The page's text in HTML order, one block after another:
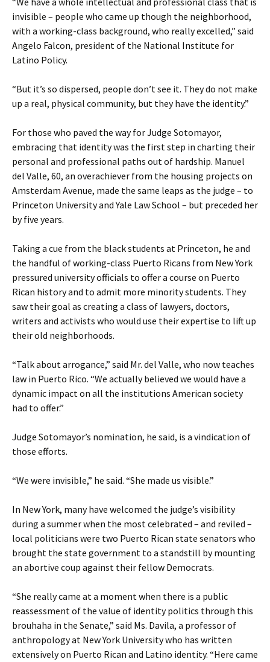
invisible – people who came up though the neighborhood,
with a working-class background, who really excelled,” said
Angelo Falcon, president of the National Institute for
Latino Policy.
“But it’s so dispersed, people don’t see it. They do not make
up a real, physical community, but they have the identity.”
For those who paved the way for Judge Sotomayor,
embracing that identity was the first step in charting their
personal and professional paths out of hardship. Manuel
del Valle, 60, an overachiever from the housing projects on
Amsterdam Avenue, made the same leaps as the judge – to
Princeton University and Yale Law School – but preceded her
by five years.
Taking a cue from the black students at Princeton, he and
the handful of working-class Puerto Ricans from New York
pressured university officials to offer a course on Puerto
Rican history and to admit more minority students. They
saw their goal as creating a class of lawyers, doctors,
writers and activists who would use their expertise to lift up
their old neighborhoods.
“Talk about arrogance,” said Mr. del Valle, who now teaches
law in Puerto Rico. “We actually believed we would have a
dynamic impact on all the institutions American society
had to offer.”
Judge Sotomayor’s nomination, he said, is a vindication of
those efforts.
“We were invisible,” he said. “She made us visible.”
In New York, many have welcomed the judge’s visibility
during a summer when the most celebrated – and reviled –
local politicians were two Puerto Rican state senators who
brought the state government to a standstill by mounting
an abortive coup against their fellow Democrats.
“She really came at a moment when there is a public
reassessment of the value of identity politics through this
brouhaha in the Senate,” said Ms. Davila, a professor of
anthropology at New York University who has written
extensively on Puerto Rican and Latino identity. “Here came